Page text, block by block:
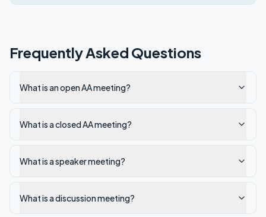
Frequently Asked Questions
What is an open AA meeting?
What is a closed AA meeting?
What is a speaker meeting?
What is a discussion meeting?